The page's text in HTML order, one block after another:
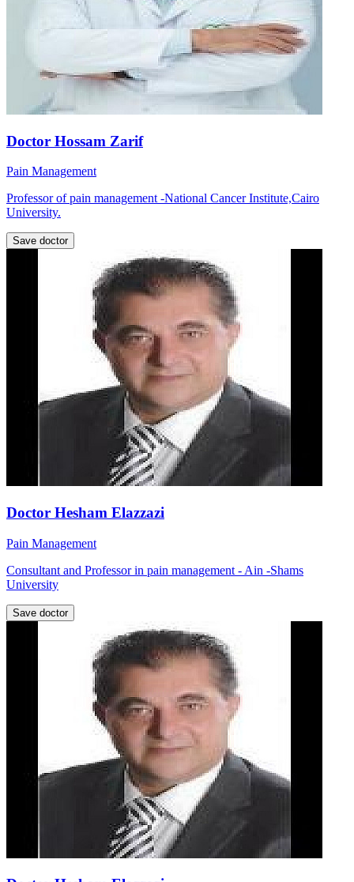
Doctor Hossam Zarif
Pain Management
Professor of pain management -National Cancer Institute,Cairo
University.
Save doctor
Doctor Hesham Elazzazi
Pain Management
Consultant and Professor in pain management - Ain -Shams
University
Save doctor